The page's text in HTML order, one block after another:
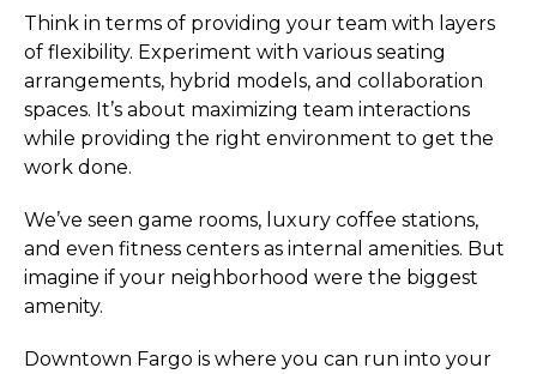
Think in terms of providing your team with layers
of flexibility. Experiment with various seating
arrangements, hybrid models, and collaboration
spaces. It’s about maximizing team interactions
while providing the right environment to get the
work done.
We’ve seen game rooms, luxury coffee stations,
and even fitness centers as internal amenities. But
imagine if your neighborhood were the biggest
amenity.
Downtown Fargo is where you can run into your